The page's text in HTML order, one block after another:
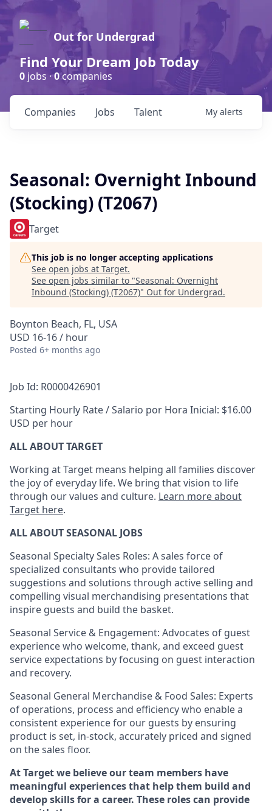
Out for Undergrad
Find Your Dream Job Today
0 jobs ·0companies
Jobs
Companies Talent My alerts
Seasonal: Overnight Inbound
(Stocking) (T2067)
Target
This job is no longer accepting applications
See open jobs at Target.
See open jobs similar to "Seasonal: Overnight
Inbound (Stocking) (T2067)" Out for Undergrad.
Boynton Beach, FL, USA
USD 16-16 / hour
Posted 6+ months ago
Job Id: R0000426901
Starting Hourly Rate / Salario por Hora Inicial: $16.00
USD per hour
ALL ABOUT TARGET
Working at Target means helping all families discover
the joy of everyday life. We bring that vision to life
through our values and culture. Learn more about
Target here.
ALL ABOUT SEASONAL JOBS
Seasonal Specialty Sales Roles: A sales force of
specialized consultants who provide tailored
suggestions and solutions through active selling and
compelling visual merchandising presentations that
inspire guests and build the basket.
Seasonal Service & Engagement: Advocates of guest
experience who welcome, thank, and exceed guest
service expectations by focusing on guest interaction
and recovery.
Seasonal General Merchandise & Food Sales: Experts
of operations, process and efficiency who enable a
consistent experience for our guests by ensuring
product is set, in-stock, accurately priced and signed
on the sales floor.
At Target we believe our team members have
meaningful experiences that help them build and
develop skills for a career. These roles can provide